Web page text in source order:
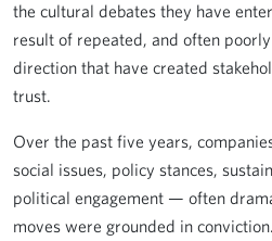
the cultural debates they have
result of repeated, and often
direction that have created
trust.
Over the past five years,
social issues, policy stances,
political engagement — often
moves were grounded in